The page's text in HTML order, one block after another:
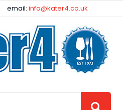
email:info@kater4.co.uk